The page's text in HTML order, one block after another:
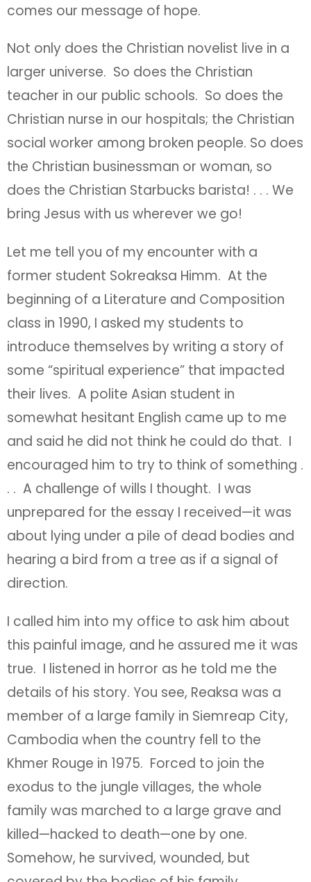
comes our message of hope.
Not only does the Christian novelist live in a
larger universe. So does the Christian
teacher in our public schools. So does the
Christian nurse in our hospitals; the Christian
social worker among broken people. So does
the Christian businessman or woman, so
does the Christian Starbucks barista! . . . We
bring Jesus with us wherever we go!
Let me tell you of my encounter with a
former student Sokreaksa Himm. At the
beginning of a Literature and Composition
class in 1990, I asked my students to
introduce themselves by writing a story of
some “spiritual experience” that impacted
their lives. A polite Asian student in
somewhat hesitant English came up to me
and said he did not think he could do that. I
encouraged him to try to think of something .
. . A challenge of wills I thought. I was
unprepared for the essay I received—it was
about lying under a pile of dead bodies and
hearing a bird from a tree as if a signal of
direction.
I called him into my office to ask him about
this painful image, and he assured me it was
true. I listened in horror as he told me the
details of his story. You see, Reaksa was a
member of a large family in Siemreap City,
Cambodia when the country fell to the
Khmer Rouge in 1975. Forced to join the
exodus to the jungle villages, the whole
family was marched to a large grave and
killed—hacked to death—one by one.
Somehow, he survived, wounded, but